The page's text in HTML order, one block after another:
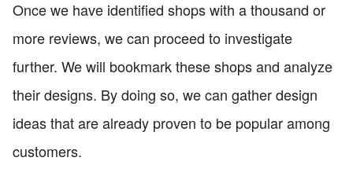
Once we have identified shops with a thousand or
more reviews, we can proceed to investigate
further. We will bookmark these shops and analyze
their designs. By doing so, we can gather design
ideas that are already proven to be popular among
customers.